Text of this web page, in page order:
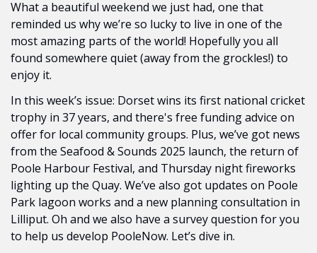
What a beautiful weekend we just had, one that
reminded us why we’re so lucky to live in one of the
most amazing parts of the world! Hopefully you all
found somewhere quiet (away from the grockles!) to
enjoy it.
In this week’s issue: Dorset wins its first national cricket
trophy in 37 years, and there's free funding advice on
offer for local community groups. Plus, we’ve got news
from the Seafood & Sounds 2025 launch, the return of
Poole Harbour Festival, and Thursday night fireworks
lighting up the Quay. We’ve also got updates on Poole
Park lagoon works and a new planning consultation in
Lilliput. Oh and we also have a survey question for you
to help us develop PooleNow. Let’s dive in.